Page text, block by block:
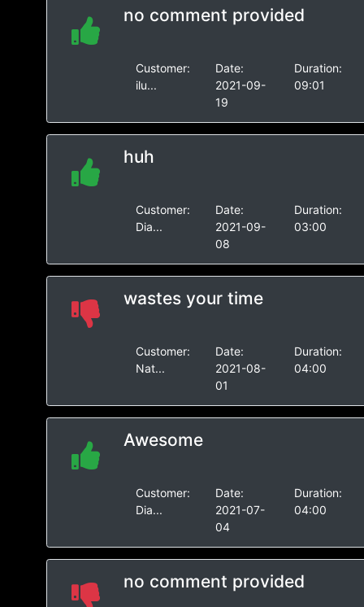
no comment provided
Customer:
ilu...
Date:
2021-09-
19
Duration:
09:01
huh
Customer:
Dia...
Date:
2021-09-
08
Duration:
03:00
wastes your time
Customer:
Nat...
Date:
2021-08-
01
Duration:
04:00
Awesome
Customer:
Dia...
Date:
2021-07-
04
Duration:
04:00
no comment provided